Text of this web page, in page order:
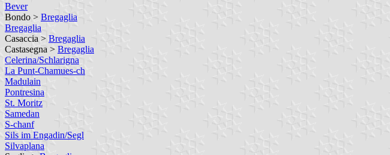
Bever
Bondo > Bregaglia
Bregaglia
Casaccia > Bregaglia
Castasegna > Bregaglia
Celerina/Schlarigna
La Punt-Chamues-ch
Madulain
Pontresina
St. Moritz
Samedan
S-chanf
Sils im Engadin/Segl
Silvaplana